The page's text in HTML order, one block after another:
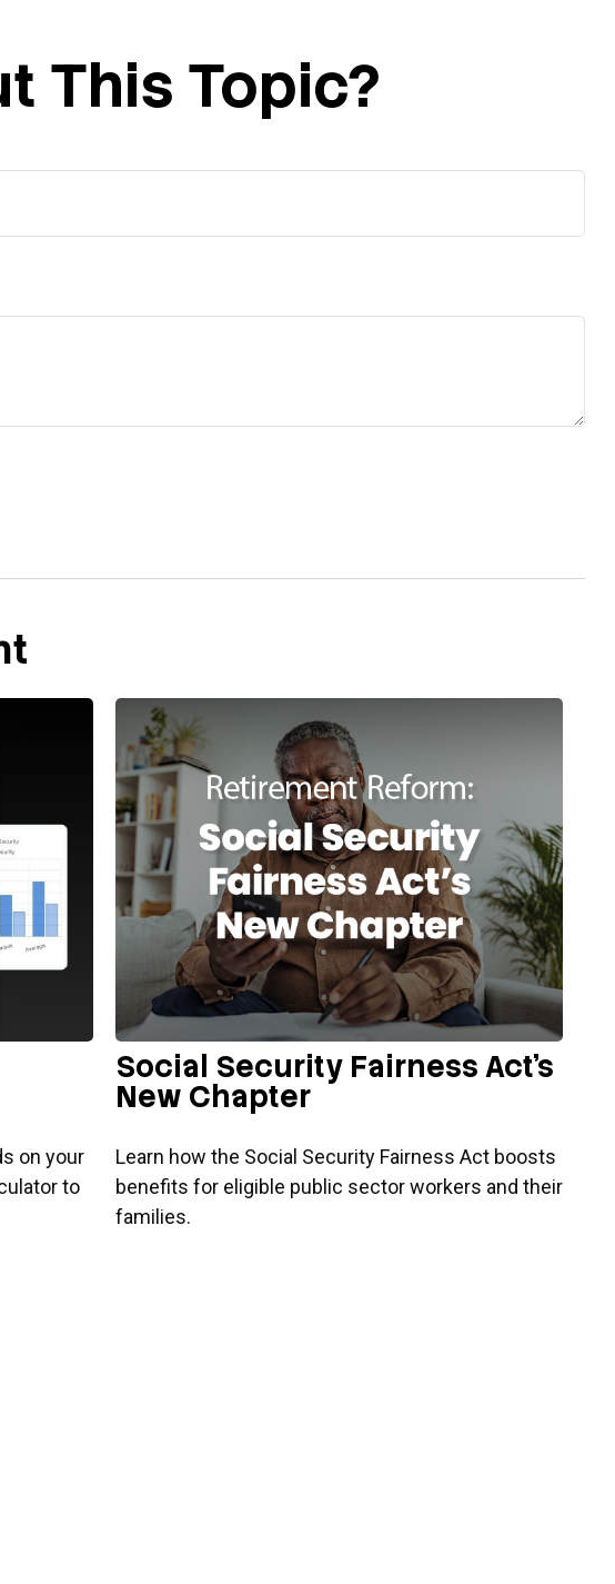
This Topic?
on your
to
Social Security Fairness Act's
New Chapter
Learn how the Social Security Fairness Act boosts
benefits for eligible public sector workers and their
families.